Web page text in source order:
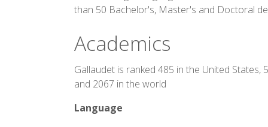
than 50 Bachelor's, Master's and Doctoral
Academics
Gallaudet is ranked 485 in the United States,
and 2067 in the world
Language